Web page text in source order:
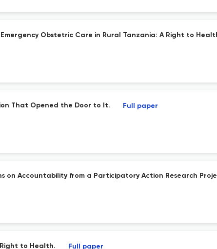
Obstetric Care in Rural Tanzania: A Right to
That Opened the Door to It. Full paper
on Accountability from a Participatory Action Research
to Health. Full paper